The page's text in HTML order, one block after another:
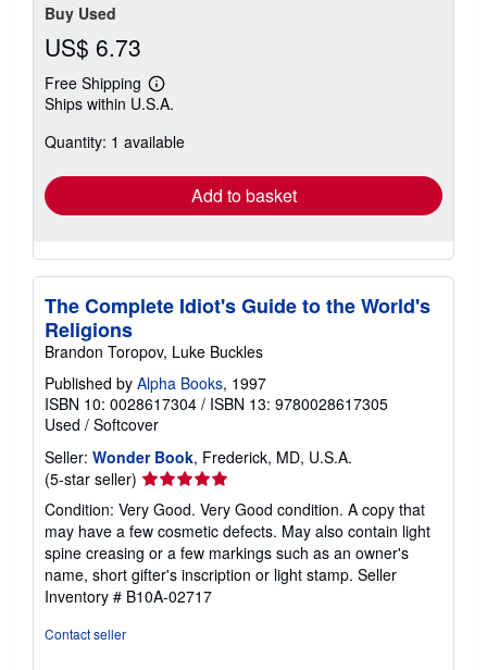
Buy Used
US$ 6.73
Free Shipping
Learn
more
shipping
Ships within U.S.A.
Quantity: 1 available
Add to basket
The Complete Idiot's Guide to the World's
Religions
Brandon Toropov, Luke Buckles
Published by Alpha Books, 1997
ISBN 10: 0028617304 / ISBN 13: 9780028617305
Used / Softcover
Seller: Wonder Book, Frederick, MD, U.S.A.
(5-star seller) Seller
rating
5
out
of
5
stars
Condition: Very Good. Very Good condition. A copy that
may have a few cosmetic defects. May also contain light
spine creasing or a few markings such as an owner's
name, short gifter's inscription or light stamp. Seller
Inventory # B10A-02717
Contact seller